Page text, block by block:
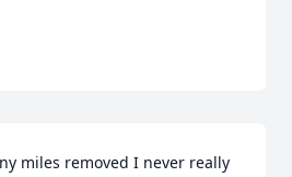
miles removed I never really